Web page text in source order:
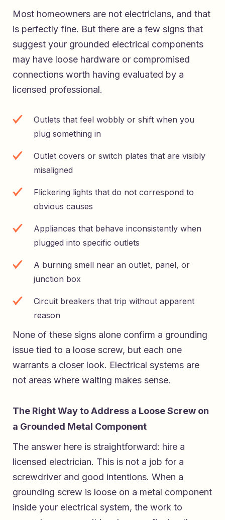
Most homeowners are not electricians, and that
is perfectly fine. But there are a few signs that
suggest your grounded electrical components
may have loose hardware or compromised
connections worth having evaluated by a
licensed professional.
Outlets that feel wobbly or shift when you
plug something in
Outlet covers or switch plates that are visibly
misaligned
Flickering lights that do not correspond to
obvious causes
Appliances that behave inconsistently when
plugged into specific outlets
A burning smell near an outlet, panel, or
junction box
Circuit breakers that trip without apparent
reason
None of these signs alone confirm a grounding
issue tied to a loose screw, but each one
warrants a closer look. Electrical systems are
not areas where waiting makes sense.
The Right Way to Address a Loose Screw on
a Grounded Metal Component
The answer here is straightforward: hire a
licensed electrician. This is not a job for a
screwdriver and good intentions. When a
grounding screw is loose on a metal component
inside your electrical system, the work to